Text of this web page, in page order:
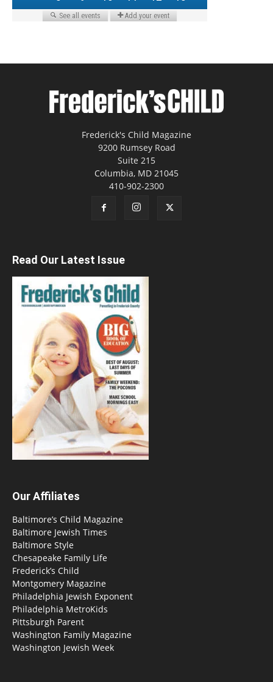
Frederick's Child Magazine
9200 Rumsey Road
Suite 215
Columbia, MD 21045
410-902-2300
Read Our Latest Issue
Our Affiliates
Baltimore’s Child Magazine
Baltimore Jewish Times
Baltimore Style
Chesapeake Family Life
Frederick’s Child
Montgomery Magazine
Philadelphia Jewish Exponent
Philadelphia MetroKids
Pittsburgh Parent
Washington Family Magazine
Washington Jewish Week